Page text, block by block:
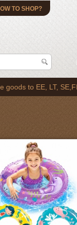
TO SHOP?
all over the EU